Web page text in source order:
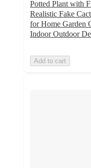
Potted Plant with
Realistic Fake
for Home Garden
Indoor Outdoor
Add to cart